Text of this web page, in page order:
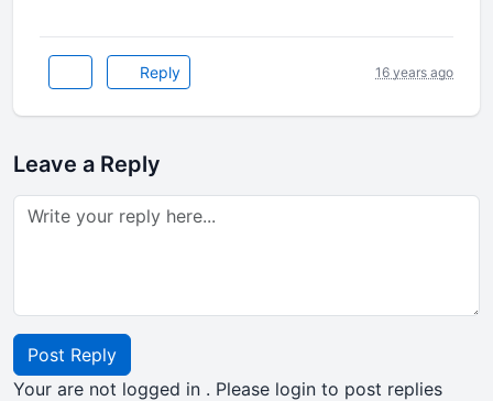
Reply 16 years ago
Leave a Reply
Post Reply
Your are not logged in . Please login to post replies